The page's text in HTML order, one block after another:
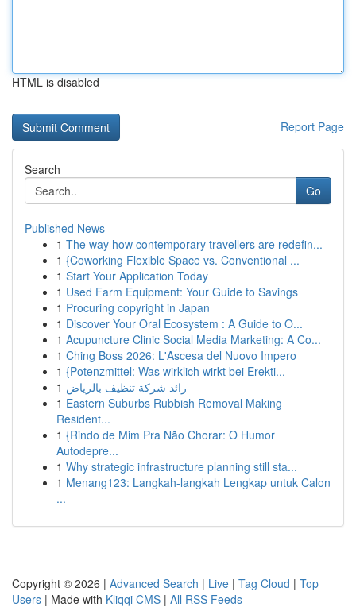
HTML is disabled
Report Page
Search
Go
Published News
1 The way how contemporary travellers are redefin...
1 {Coworking Flexible Space vs. Conventional ...
1 Start Your Application Today
1 Used Farm Equipment: Your Guide to Savings
1 Procuring copyright in Japan
1 Discover Your Oral Ecosystem : A Guide to O...
1 Acupuncture Clinic Social Media Marketing: A Co...
1 Ching Boss 2026: L'Ascesa del Nuovo Impero
1 {Potenzmittel: Was wirklich wirkt bei Erekti...
1 رائد شركة تنظيف بالرياض
1 Eastern Suburbs Rubbish Removal Making
Resident...
1 {Rindo de Mim Pra Não Chorar: O Humor
Autodepre...
1 Why strategic infrastructure planning still sta...
1 Menang123: Langkah-langkah Lengkap untuk Calon
...
Copyright © 2026 | Advanced Search | Live | Tag Cloud | Top
Users | Made with Kliqqi CMS | All RSS Feeds